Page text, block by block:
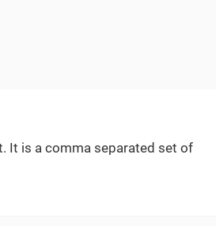
It is a comma separated set of